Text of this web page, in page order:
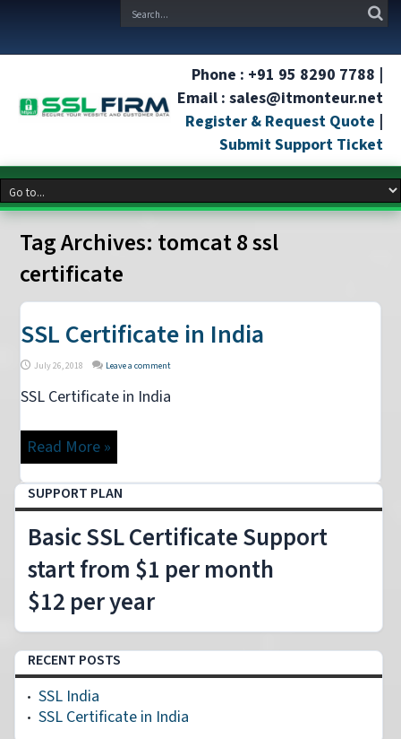
Phone : +91 95 8290 7788 |
Email : sales@itmonteur.net
Register & Request Quote |
Submit Support Ticket
Tag Archives: tomcat 8 ssl
certificate
SSL Certificate in India
July 26, 2018 Leave a comment
SSL Certificate in India
Read More »
SUPPORT PLAN
Basic SSL Certificate Support
start from $1 per month
$12 per year
RECENT POSTS
SSL India
SSL Certificate in India